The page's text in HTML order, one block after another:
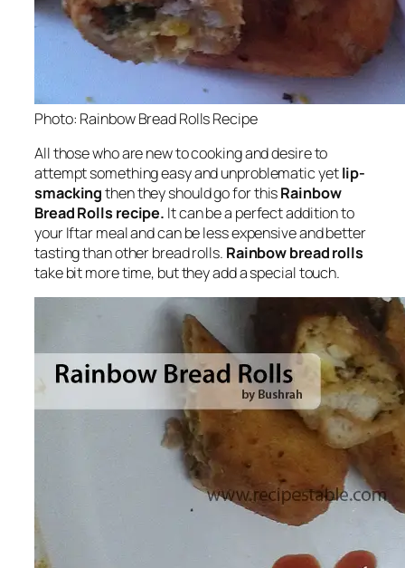
Photo: Rainbow Bread Rolls Recipe
All those who are new to cooking and desire to
attempt something easy and unproblematic yetlip-
smackingthen they should go for thisRainbow
Bread Rolls recipe. It can be a perfect addition to
your Iftar meal and can be less expensive and better
tasting than other bread rolls. Rainbow bread rolls
take bit more time, but they add a special touch.